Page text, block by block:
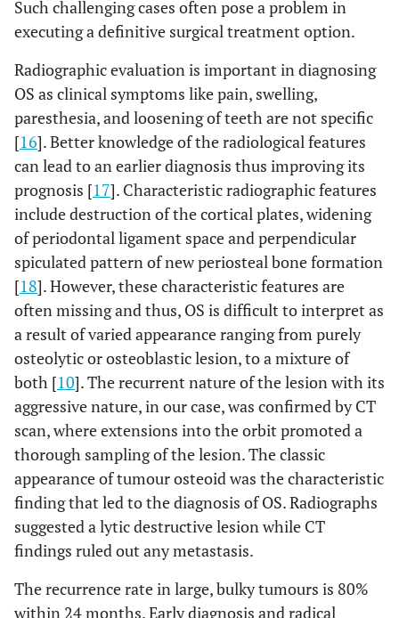
Such challenging cases often pose a problem in
executing a definitive surgical treatment option.
Radiographic evaluation is important in diagnosing
OS as clinical symptoms like pain, swelling,
paresthesia, and loosening of teeth are not specific
[16]. Better knowledge of the radiological features
can lead to an earlier diagnosis thus improving its
prognosis [17]. Characteristic radiographic features
include destruction of the cortical plates, widening
of periodontal ligament space and perpendicular
spiculated pattern of new periosteal bone formation
[18]. However, these characteristic features are
often missing and thus, OS is difficult to interpret as
a result of varied appearance ranging from purely
osteolytic or osteoblastic lesion, to a mixture of
both [10]. The recurrent nature of the lesion with its
aggressive nature, in our case, was confirmed by CT
scan, where extensions into the orbit promoted a
thorough sampling of the lesion. The classic
appearance of tumour osteoid was the characteristic
finding that led to the diagnosis of OS. Radiographs
suggested a lytic destructive lesion while CT
findings ruled out any metastasis.
The recurrence rate in large, bulky tumours is 80%
within 24 months. Early diagnosis and radical